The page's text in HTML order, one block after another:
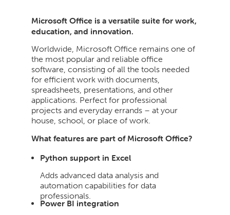
Microsoft Office is a versatile suite for work,
education, and innovation.
Worldwide, Microsoft Office remains one of
the most popular and reliable office
software, consisting of all the tools needed
for efficient work with documents,
spreadsheets, presentations, and other
applications. Perfect for professional
projects and everyday errands – at your
house, school, or place of work.
What features are part of Microsoft Office?
Python support in Excel
Adds advanced data analysis and
automation capabilities for data
professionals.
Power BI integration